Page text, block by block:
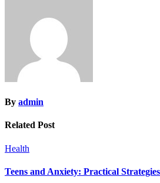
By admin
Related Post
Health
Teens and Anxiety: Practical